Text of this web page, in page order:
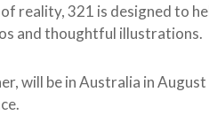
of reality, 321 is designed to
and thoughtful illustrations.
will be in Australia in